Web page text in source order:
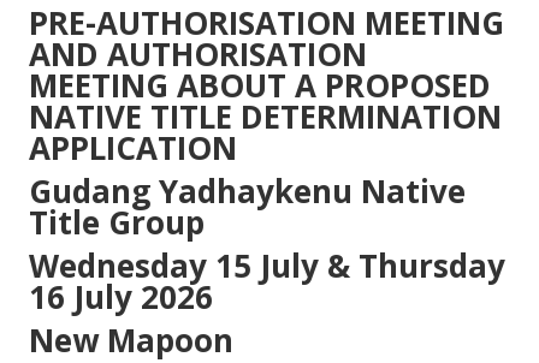
PRE-AUTHORISATION MEETING
AND AUTHORISATION
MEETING ABOUT A PROPOSED
NATIVE TITLE DETERMINATION
APPLICATION
Gudang Yadhaykenu Native
Title Group
Wednesday 15 July & Thursday
16 July 2026
New Mapoon